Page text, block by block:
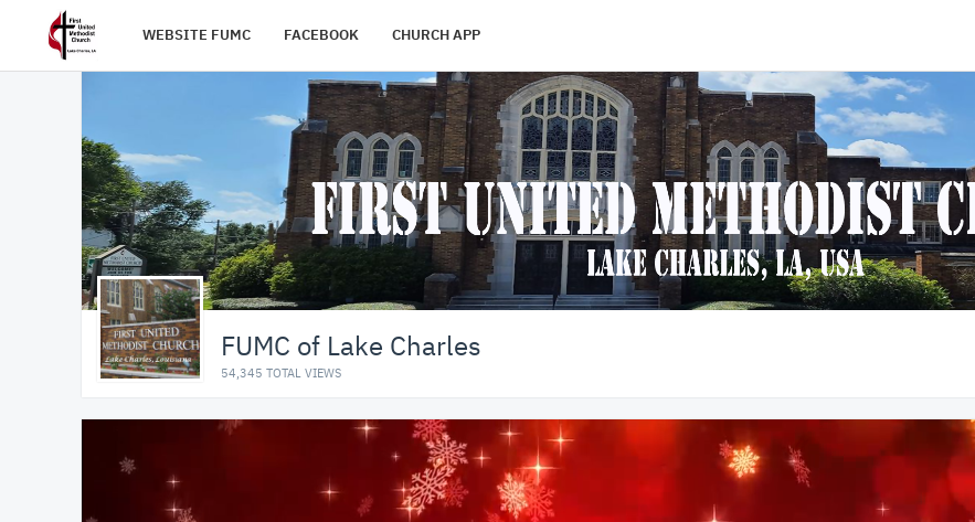
WEBSITE FUMC FACEBOOK CHURCH APP
FUMC of Lake Charles
54,345 TOTAL VIEWS